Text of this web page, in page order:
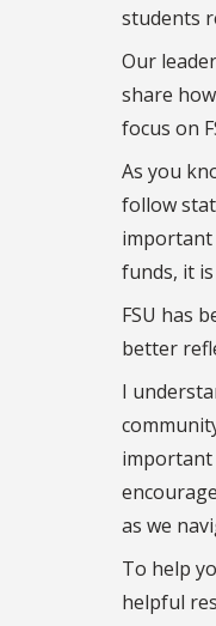
students
Our
share
focus on
As you
follow
important
funds, it
FSU has
better
I
important
as we
To help
helpful